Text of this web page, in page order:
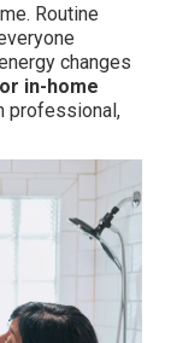
Routine
changes
in-home
professional,